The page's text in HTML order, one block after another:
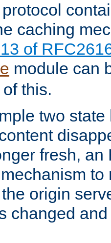
caching
of
module can
this.
two
fresh, an
to
origin
changed